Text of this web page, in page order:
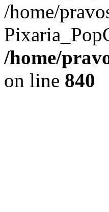
/home/
/home/
on line 840